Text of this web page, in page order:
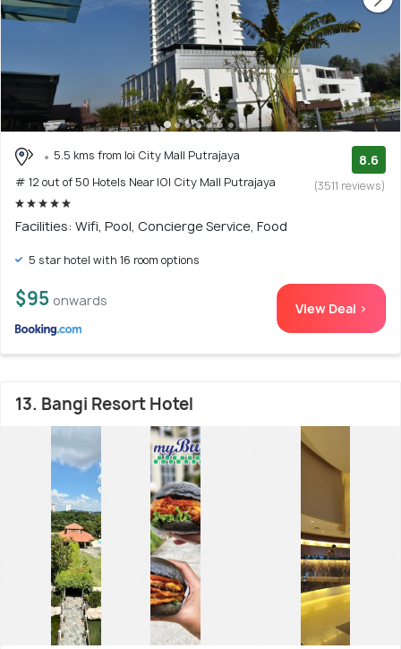
5.5 kms from Ioi City Mall Putrajaya
# 12 out of 50 Hotels Near IOI City Mall Putrajaya
8.6
(3511 reviews)
Facilities: Wifi, Pool, Concierge Service, Food
5 star hotel with 16 room options
$95 onwards View Deal >
13. Bangi Resort Hotel